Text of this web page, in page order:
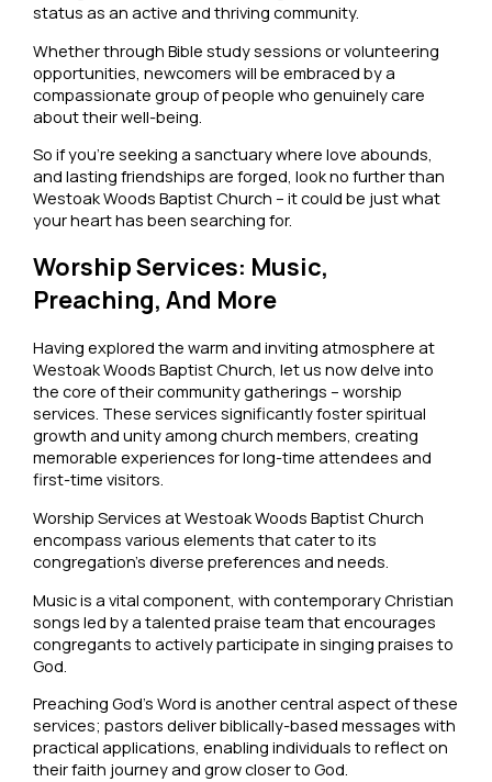
status as an active and thriving community.
Whether through Bible study sessions or volunteering
opportunities, newcomers will be embraced by a
compassionate group of people who genuinely care
about their well-being.
So if you’re seeking a sanctuary where love abounds,
and lasting friendships are forged, look no further than
Westoak Woods Baptist Church – it could be just what
your heart has been searching for.
Worship Services: Music,
Preaching, And More
Having explored the warm and inviting atmosphere at
Westoak Woods Baptist Church, let us now delve into
the core of their community gatherings – worship
services. These services significantly foster spiritual
growth and unity among church members, creating
memorable experiences for long-time attendees and
first-time visitors.
Worship Services at Westoak Woods Baptist Church
encompass various elements that cater to its
congregation’s diverse preferences and needs.
Music is a vital component, with contemporary Christian
songs led by a talented praise team that encourages
congregants to actively participate in singing praises to
God.
Preaching God’s Word is another central aspect of these
services; pastors deliver biblically-based messages with
practical applications, enabling individuals to reflect on
their faith journey and grow closer to God.